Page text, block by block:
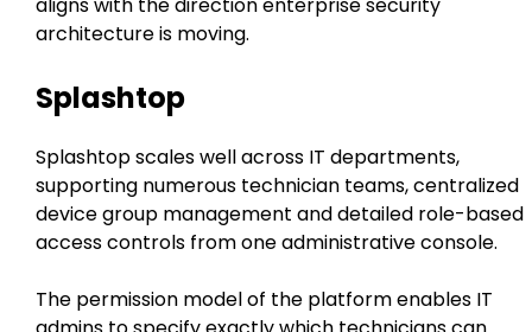
aligns with the direction enterprise security
architecture is moving.
Splashtop
Splashtop scales well across IT departments,
supporting numerous technician teams, centralized
device group management and detailed role-based
access controls from one administrative console.
The permission model of the platform enables IT